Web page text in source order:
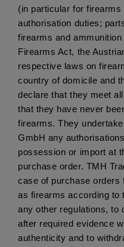
(in particular for
authorisation duties;
firearms and
Firearms Act, the
respective laws on
country of domicile and
declare that they meet
that they have never
firearms. They
GmbH any
possession or import at
purchase order. TMH
case of purchase orders
as firearms according to
any other regulations, to
after required evidence
authenticity and to